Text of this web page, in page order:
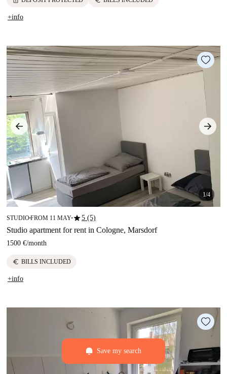
+info
1/4
STUDIO■FROM 11 MAY■star5 (5)
Studio apartment for rent in Cologne, Marsdorf
1500 €/month
euro BILLS INCLUDED
+info
Save my search